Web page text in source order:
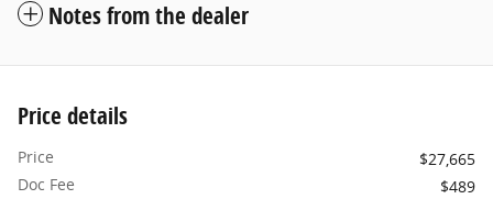
Notes from the dealer
Price details
Price
$27,665
Doc Fee
$489